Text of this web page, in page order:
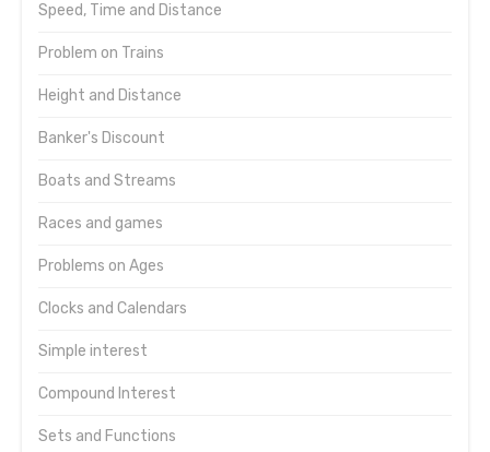
Speed, Time and Distance
Problem on Trains
Height and Distance
Banker's Discount
Boats and Streams
Races and games
Problems on Ages
Clocks and Calendars
Simple interest
Compound Interest
Sets and Functions